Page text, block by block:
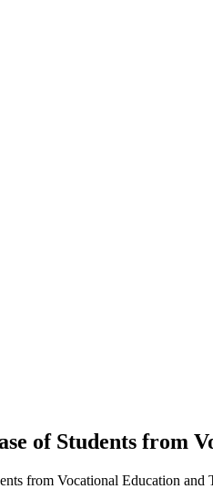
of Students from
from Vocational Education and